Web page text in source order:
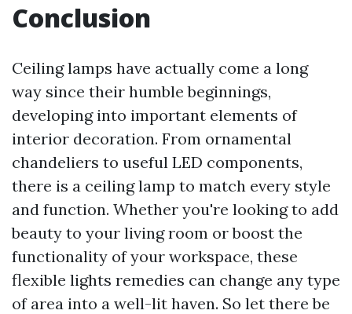
Conclusion
Ceiling lamps have actually come a long
way since their humble beginnings,
developing into important elements of
interior decoration. From ornamental
chandeliers to useful LED components,
there is a ceiling lamp to match every style
and function. Whether you're looking to add
beauty to your living room or boost the
functionality of your workspace, these
flexible lights remedies can change any type
of area into a well-lit haven. So let there be